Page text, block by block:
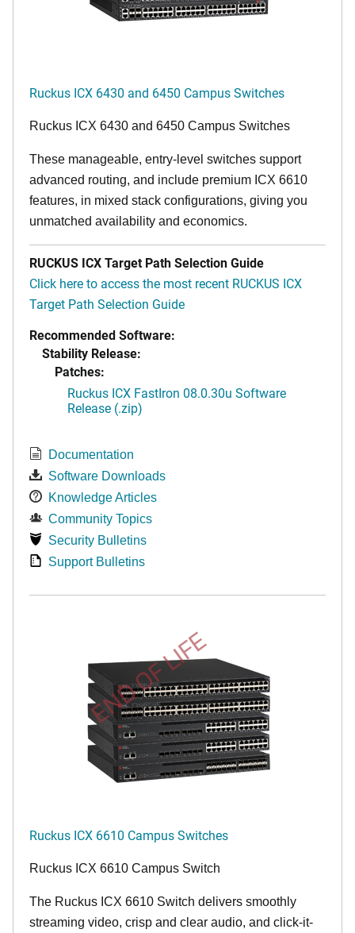
Ruckus ICX 6430 and 6450 Campus Switches
Ruckus ICX 6430 and 6450 Campus Switches
These manageable, entry-level switches support
advanced routing, and include premium ICX 6610
features, in mixed stack configurations, giving you
unmatched availability and economics.
RUCKUS ICX Target Path Selection Guide
Click here to access the most recent RUCKUS ICX
Target Path Selection Guide
Recommended Software:
Stability Release:
Patches:
Ruckus ICX FastIron 08.0.30u Software
Release (.zip)
Documentation
Software Downloads
Knowledge Articles
Community Topics
Security Bulletins
Support Bulletins
END OF LIFE
Ruckus ICX 6610 Campus Switches
Ruckus ICX 6610 Campus Switch
The Ruckus ICX 6610 Switch delivers smoothly
streaming video, crisp and clear audio, and click-it-